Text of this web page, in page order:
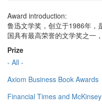
Award introduction:
鲁迅文学奖，创立于1986年，
国具有最高荣誉的文学奖之一
Prize
- All -
Axiom Business Book Awards
Financial Times and